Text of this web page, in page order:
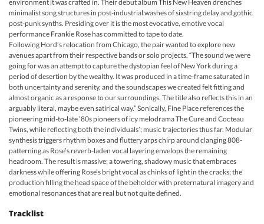
environment it was crafted in. Their debut album This New Heaven drenches
minimalist song structures in post-industrial washes of sixstring delay and gothic
post-punk synths. Presiding over it is the most evocative, emotive vocal
performance Frankie Rose has committed to tape to date.
Following Hord’s relocation from Chicago, the pair wanted to explore new
avenues apart from their respective bands or solo projects. “The sound we were
going for was an attempt to capture the dystopian feel of New York during a
period of desertion by the wealthy. It was produced in a time-frame saturated in
both uncertainty and serenity, and the soundscapes we created felt fitting and
almost organic as a response to our surroundings. The title also reflects this in an
arguably literal, maybe even satirical way.” Sonically, Fine Place references the
pioneering mid-to-late ’80s pioneers of icy melodrama The Cure and Cocteau
Twins, while reflecting both the individuals’; music trajectories thus far. Modular
synthesis triggers rhythm boxes and fluttery arps chirp around clanging 808-
patterning as Rose’s reverb-laden vocal layering envelops the remaining
headroom. The result is massive; a towering, shadowy music that embraces
darkness while offering Rose’s bright vocal as chinks of light in the cracks; the
production filling the head space of the beholder with preternatural imagery and
emotional resonances that are real but not quite defined.
Tracklist